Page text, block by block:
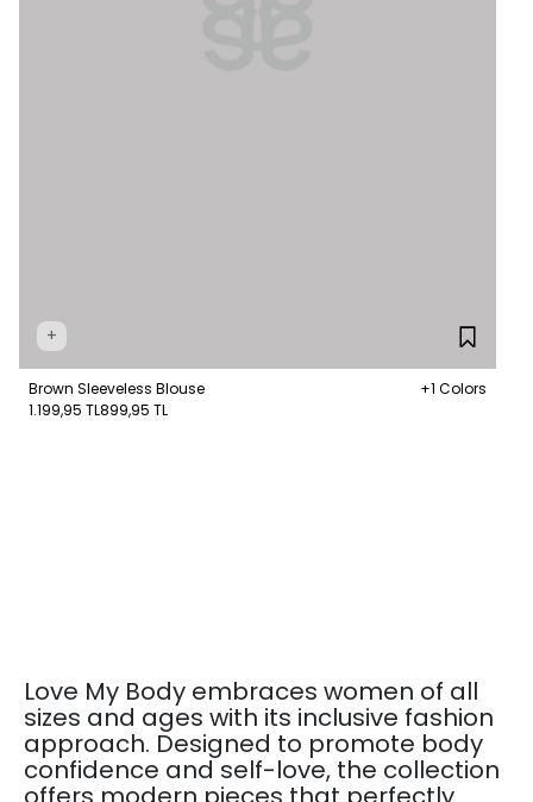
+
Brown Sleeveless Blouse
+1 Colors
1.199,95 TL899,95 TL
Love My Body embraces women of all
sizes and ages with its inclusive fashion
approach. Designed to promote body
confidence and self-love, the collection